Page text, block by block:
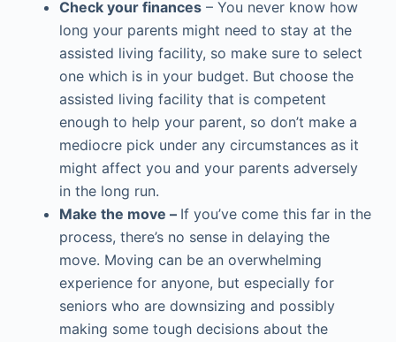
Check your finances– You never know how
long your parents might need to stay at the
assisted living facility, so make sure to select
one which is in your budget. But choose the
assisted living facility that is competent
enough to help your parent, so don’t make a
mediocre pick under any circumstances as it
might affect you and your parents adversely
in the long run.
Make the move – If you’ve come this far in the
process, there’s no sense in delaying the
move. Moving can be an overwhelming
experience for anyone, but especially for
seniors who are downsizing and possibly
making some tough decisions about the